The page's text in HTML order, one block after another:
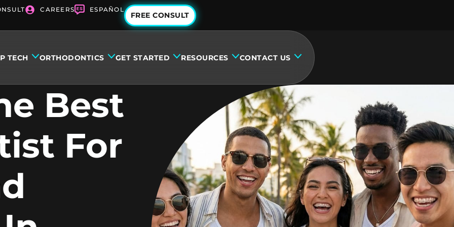
CAREERS ESPAÑOL
FREE CONSULT
TECH ORTHODONTICS GET STARTED RESOURCES CONTACT US
Best
For